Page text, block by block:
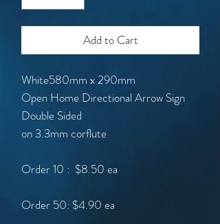
Add to Cart
White580mm x 290mm
Open Home Directional Arrow Sign
Double Sided
on 3.3mm corflute
Order 10 : $8.50 ea
Order 50: $4.90 ea